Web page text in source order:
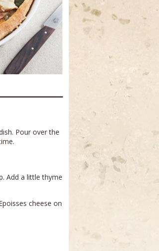
Pour over the
Add a little thyme
cheese on